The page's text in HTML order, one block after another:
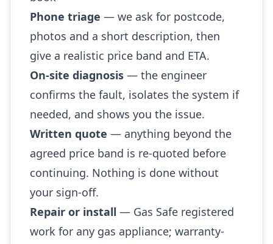
Phone triage — we ask for postcode,
photos and a short description, then
give a realistic price band and ETA.
On-site diagnosis — the engineer
confirms the fault, isolates the system if
needed, and shows you the issue.
Written quote — anything beyond the
agreed price band is re-quoted before
continuing. Nothing is done without
your sign-off.
Repair or install — Gas Safe registered
work for any gas appliance; warranty-